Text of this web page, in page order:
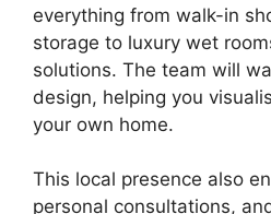
everything from walk-in
storage to luxury wet
solutions. The team will
design, helping you
your own home.
This local presence also
personal consultations,